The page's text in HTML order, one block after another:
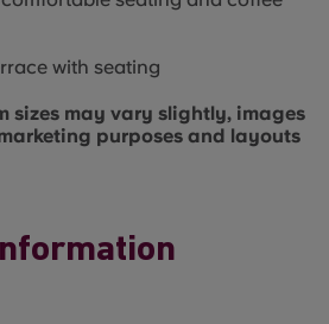
with seating
sizes may vary slightly, images
purposes and layouts